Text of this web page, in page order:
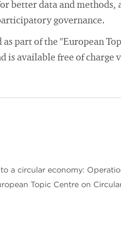
better data and
governance.
part of the "European
is available free of charge
a circular economy:
Topic Centre on